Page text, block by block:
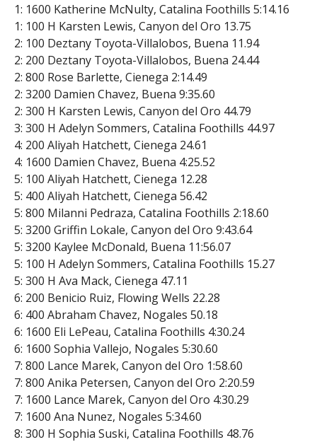
1: 1600 Katherine McNulty, Catalina Foothills 5:14.16
1: 100 H Karsten Lewis, Canyon del Oro 13.75
2: 100 Deztany Toyota-Villalobos, Buena 11.94
2: 200 Deztany Toyota-Villalobos, Buena 24.44
2: 800 Rose Barlette, Cienega 2:14.49
2: 3200 Damien Chavez, Buena 9:35.60
2: 300 H Karsten Lewis, Canyon del Oro 44.79
3: 300 H Adelyn Sommers, Catalina Foothills 44.97
4: 200 Aliyah Hatchett, Cienega 24.61
4: 1600 Damien Chavez, Buena 4:25.52
5: 100 Aliyah Hatchett, Cienega 12.28
5: 400 Aliyah Hatchett, Cienega 56.42
5: 800 Milanni Pedraza, Catalina Foothills 2:18.60
5: 3200 Griffin Lokale, Canyon del Oro 9:43.64
5: 3200 Kaylee McDonald, Buena 11:56.07
5: 100 H Adelyn Sommers, Catalina Foothills 15.27
5: 300 H Ava Mack, Cienega 47.11
6: 200 Benicio Ruiz, Flowing Wells 22.28
6: 400 Abraham Chavez, Nogales 50.18
6: 1600 Eli LePeau, Catalina Foothills 4:30.24
6: 1600 Sophia Vallejo, Nogales 5:30.60
7: 800 Lance Marek, Canyon del Oro 1:58.60
7: 800 Anika Petersen, Canyon del Oro 2:20.59
7: 1600 Lance Marek, Canyon del Oro 4:30.29
7: 1600 Ana Nunez, Nogales 5:34.60
8: 300 H Sophia Suski, Catalina Foothills 48.76